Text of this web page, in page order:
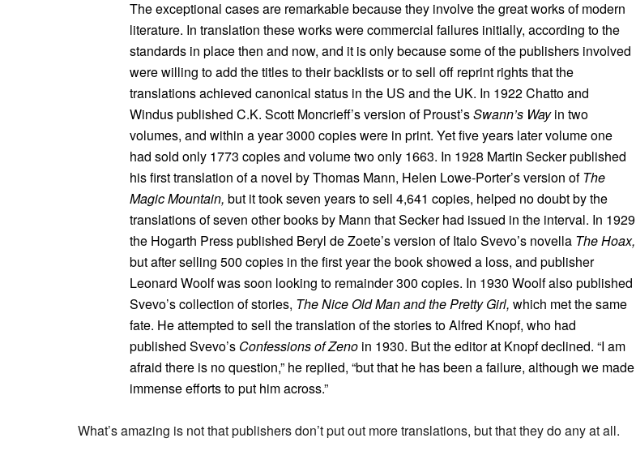
The exceptional cases are remarkable because they involve the great works of modern
literature. In translation these works were commercial failures initially, according to the
standards in place then and now, and it is only because some of the publishers involved
were willing to add the titles to their backlists or to sell off reprint rights that the
translations achieved canonical status in the US and the UK. In 1922 Chatto and
Windus published C.K. Scott Moncrieff’s version of Proust’sSwann’s Wayin two
volumes, and within a year 3000 copies were in print. Yet five years later volume one
had sold only 1773 copies and volume two only 1663. In 1928 Martin Secker published
his first translation of a novel by Thomas Mann, Helen Lowe-Porter’s version ofThe
Magic Mountain, but it took seven years to sell 4,641 copies, helped no doubt by the
translations of seven other books by Mann that Secker had issued in the interval. In 1929
the Hogarth Press published Beryl de Zoete’s version of Italo Svevo’s novella The Hoax,
but after selling 500 copies in the first year the book showed a loss, and publisher
Leonard Woolf was soon looking to remainder 300 copies. In 1930 Woolf also published
Svevo’s collection of stories, The Nice Old Man and the Pretty Girl, which met the same
fate. He attempted to sell the translation of the stories to Alfred Knopf, who had
published Svevo’s Confessions of Zeno in 1930. But the editor at Knopf declined. “I am
afraid there is no question,” he replied, “but that he has been a failure, although we made
immense efforts to put him across.”
What’s amazing is not that publishers don’t put out more translations, but that they do any at all.